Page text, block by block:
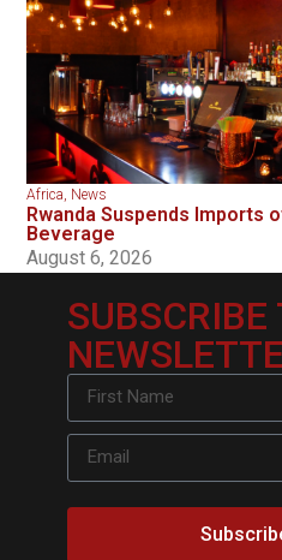
Africa, News
Rwanda Suspends Imports
Beverage
August 6, 2026
SUBSCRIBE